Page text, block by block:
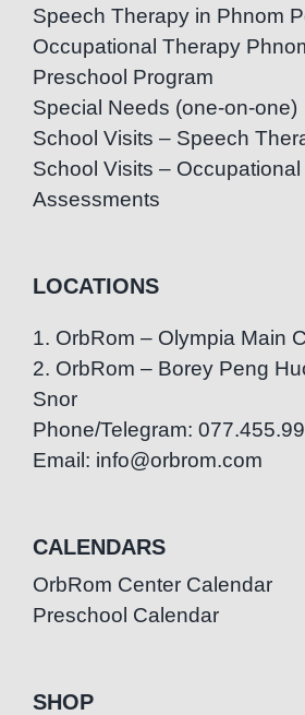
Speech Therapy in Phnom
Occupational Therapy
Preschool Program
Special Needs (one-on-one)
School Visits – Speech
School Visits –
Assessments
LOCATIONS
1. OrbRom – Olympia Main
2. OrbRom – Borey Peng
Snor
Phone/Telegram:
Email: info@orbrom.com
CALENDARS
OrbRom Center Calendar
Preschool Calendar
SHOP